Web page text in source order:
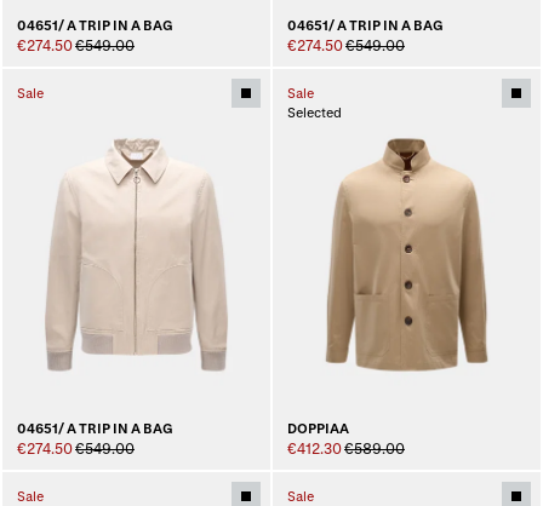
04651/ A TRIP IN A BAG
€274.50€549.00
04651/ A TRIP IN A BAG
€274.50€549.00
Sale
04651/ A TRIP IN A BAG
€274.50€549.00
Sale
Selected
DOPPIAA
€412.30€589.00
Sale
Sale